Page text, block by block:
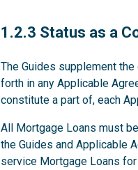
1.2.3
1.2.3 Status as a
The Guides supplement
forth in any Applicable
constitute a part of, each
All Mortgage Loans must
the Guides and Applicable
service Mortgage Loans